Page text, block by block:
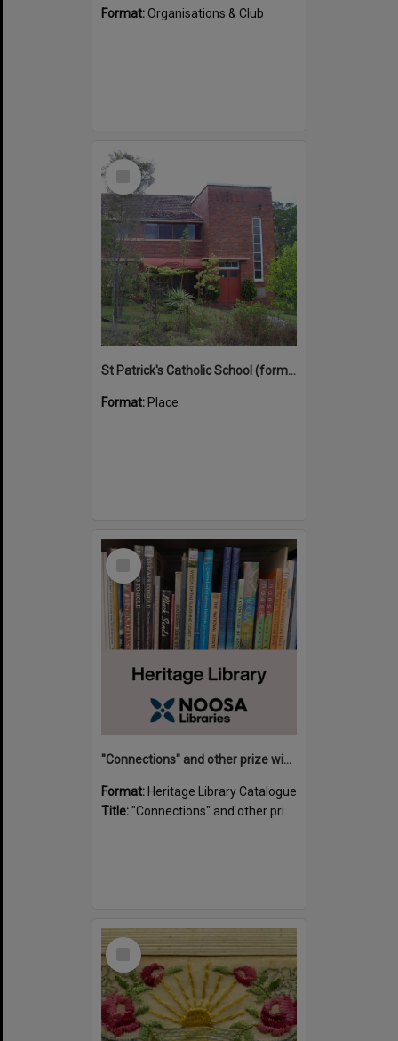
Format:Organisations & Club
Select
St Patrick's Catholic School (former)
Format: Place
Select
"Connections" and other prize winning short stories and verses from the Sunshine Coast Writers' Group inaugural short story and poetry competition / compiled by Gillian A. Karas.
Format: Heritage Library Catalogue
Title:"Connections" and other prize winning short stories and verses from the Sunshine Coast Writers' Group inaugural short story and poetry competition / compiled by Gillian A. Karas.
Select